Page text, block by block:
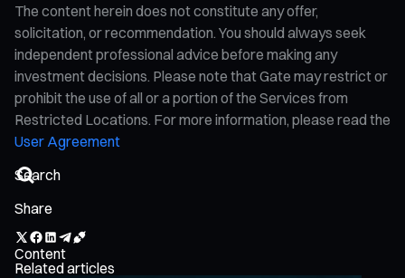
The content herein does not constitute any offer,
solicitation, or recommendation. You should always seek
independent professional advice before making any
investment decisions. Please note that Gate may restrict or
prohibit the use of all or a portion of the Services from
Restricted Locations. For more information, please read the
User Agreement
Share
Content
Related articles